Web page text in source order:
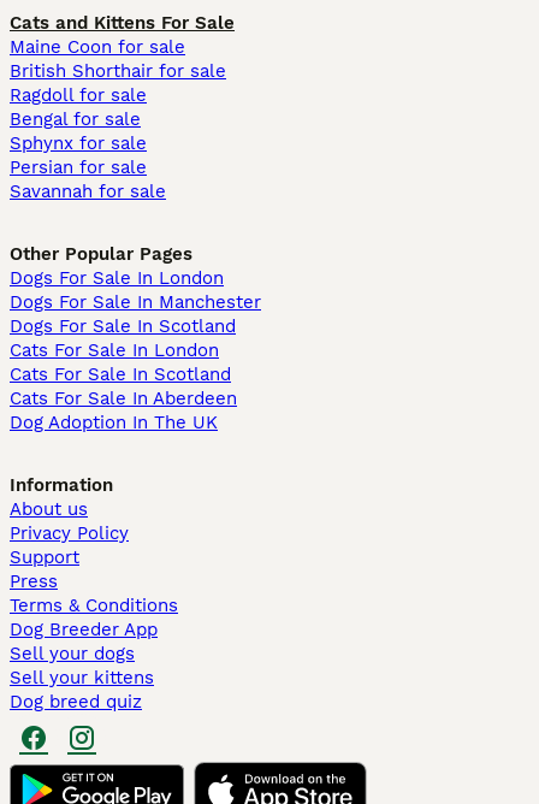
Cats and Kittens For Sale
Maine Coon for sale
British Shorthair for sale
Ragdoll for sale
Bengal for sale
Sphynx for sale
Persian for sale
Savannah for sale
Other Popular Pages
Dogs For Sale In London
Dogs For Sale In Manchester
Dogs For Sale In Scotland
Cats For Sale In London
Cats For Sale In Scotland
Cats For Sale In Aberdeen
Dog Adoption In The UK
Information
About us
Privacy Policy
Support
Press
Terms & Conditions
Dog Breeder App
Sell your dogs
Sell your kittens
Dog breed quiz